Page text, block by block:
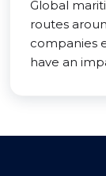
Global
routes
companies
have an